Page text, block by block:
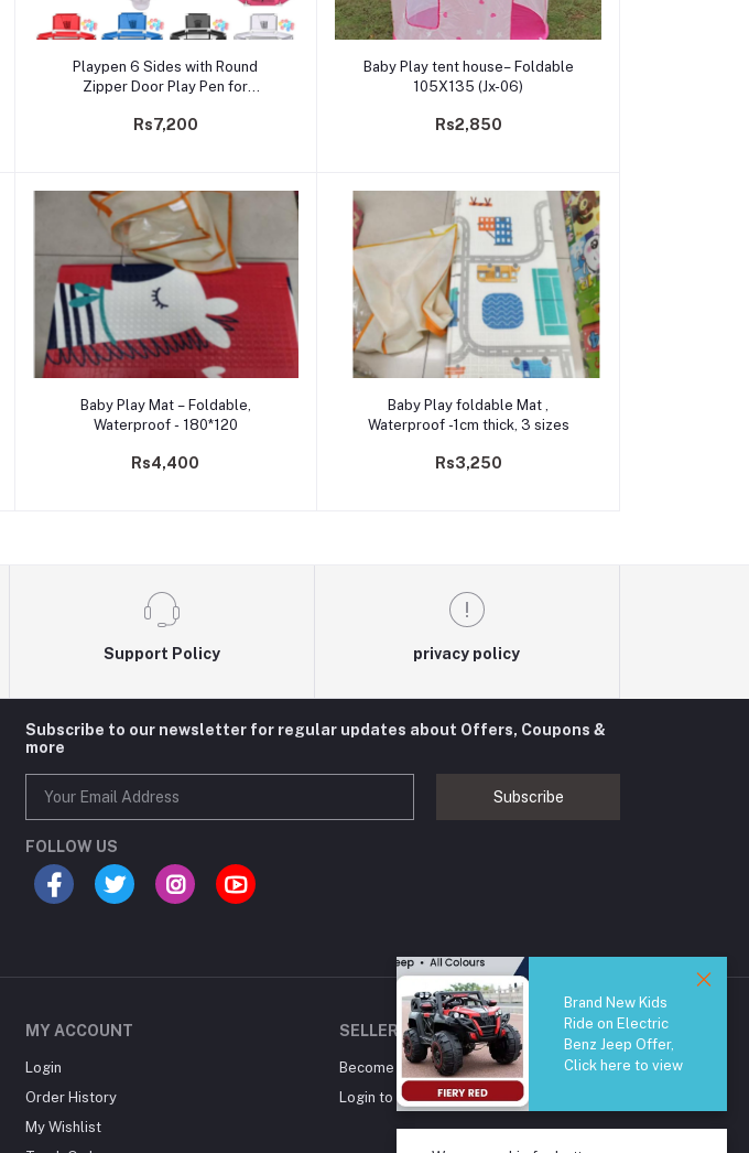
Add to cart
Playpen 6 Sides with Round
Zipper Door Play Pen for
Rs7,200
Add to cart
Baby Play tent house– Foldable
105X135 (Jx-06)
Rs2,850
Add to cart
Baby Play Mat – Foldable,
Waterproof - 180*120
Rs4,400
Add to cart
Baby Play foldable Mat ,
Waterproof -1cm thick, 3 sizes
Rs3,250
Support Policy privacy policy
Subscribe to our newsletter for regular updates about Offers, Coupons &
more
Subscribe
FOLLOW US
MY ACCOUNT
Login
Order History
My Wishlist
SELLER ZONE
Become A Seller
Apply Now
Login to Seller Panel
Brand New Kids
Ride on Electric
Benz Jeep Offer,
Click here to view